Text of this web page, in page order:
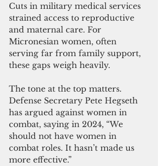
Cuts in military medical services
strained access to reproductive
and maternal care. For
Micronesian women, often
serving far from family support,
these gaps weigh heavily.
The tone at the top matters.
Defense Secretary Pete Hegseth
has argued against women in
combat, saying in 2024, “We
should not have women in
combat roles. It hasn’t made us
more effective.”